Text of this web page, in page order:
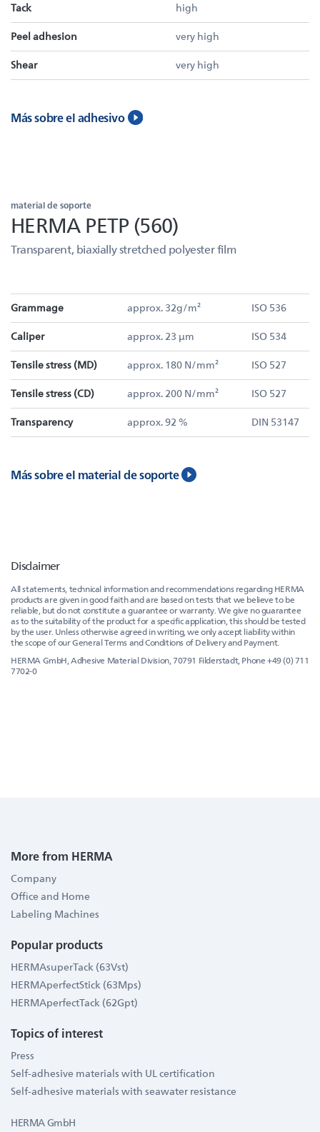
Tack high
Peel adhesion very high
Shear very high
Más sobre el adhesivo
material de soporte
HERMA PETP (560)
Transparent, biaxially stretched polyester film
Grammage approx. 32g/m² ISO 536
Caliper approx. 23 µm ISO 534
Tensile stress (MD) approx. 180 N/mm² ISO 527
Tensile stress (CD) approx. 200 N/mm² ISO 527
Transparency approx. 92 % DIN 53147
Más sobre el material de soporte
Disclaimer
All statements, technical information and recommendations regarding HERMA
products are given in good faith and are based on tests that we believe to be
reliable, but do not constitute a guarantee or warranty. We give no guarantee
as to the suitability of the product for a specific application, this should be tested
by the user. Unless otherwise agreed in writing, we only accept liability within
the scope of our General Terms and Conditions of Delivery and Payment.
HERMA GmbH, Adhesive Material Division, 70791 Filderstadt, Phone +49 (0) 711
7702-0
More from HERMA
Company
Office and Home
Labeling Machines
Popular products
HERMAsuperTack (63Vst)
HERMAperfectStick (63Mps)
HERMAperfectTack (62Gpt)
Topics of interest
Press
Self-adhesive materials with UL certification
Self-adhesive materials with seawater resistance
HERMA GmbH